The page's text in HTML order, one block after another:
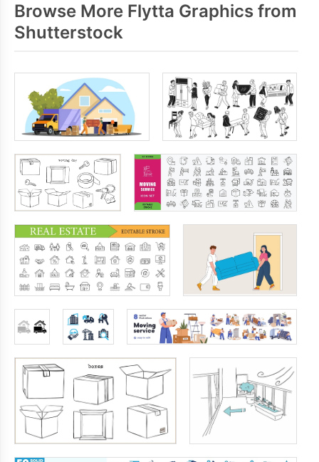
Browse More Flytta Graphics from
Shutterstock